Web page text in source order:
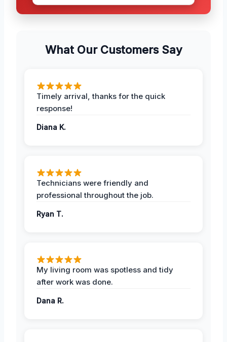
What Our Customers Say
Timely arrival, thanks for the quick
response!
Diana K.
Technicians were friendly and
professional throughout the job.
Ryan T.
My living room was spotless and tidy
after work was done.
Dana R.